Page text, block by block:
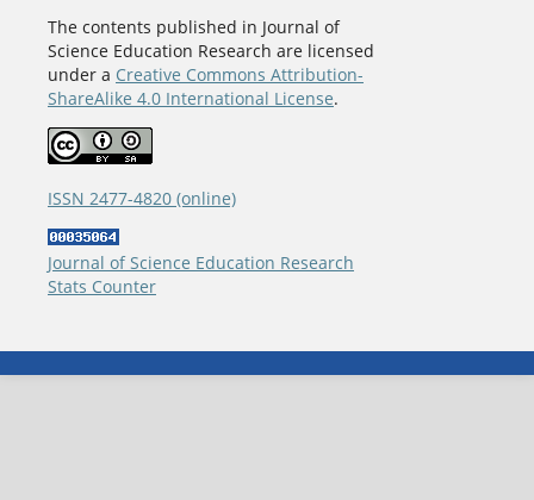
The contents published in Journal of
Science Education Research are licensed
under a Creative Commons Attribution-
ShareAlike 4.0 International License.
ISSN 2477-4820 (online)
Journal of Science Education Research
Stats Counter